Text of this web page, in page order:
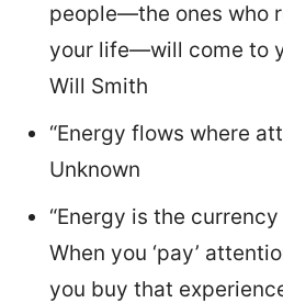
people—the ones who
your life—will come to
Will Smith
“Energy flows where
Unknown
“Energy is the
When you ‘pay’
you buy that